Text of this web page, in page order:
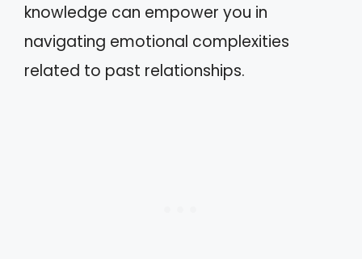
knowledge can empower you in
navigating emotional complexities
related to past relationships.